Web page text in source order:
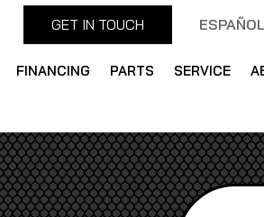
GET IN TOUCH ESPAÑOL
FINANCING PARTS SERVICE